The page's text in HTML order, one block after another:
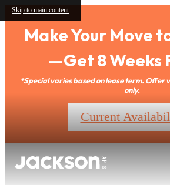
Skip to main content
Make Your Move
—Get 8 Weeks
*Special varies based on lease term. Offer
only.
Current